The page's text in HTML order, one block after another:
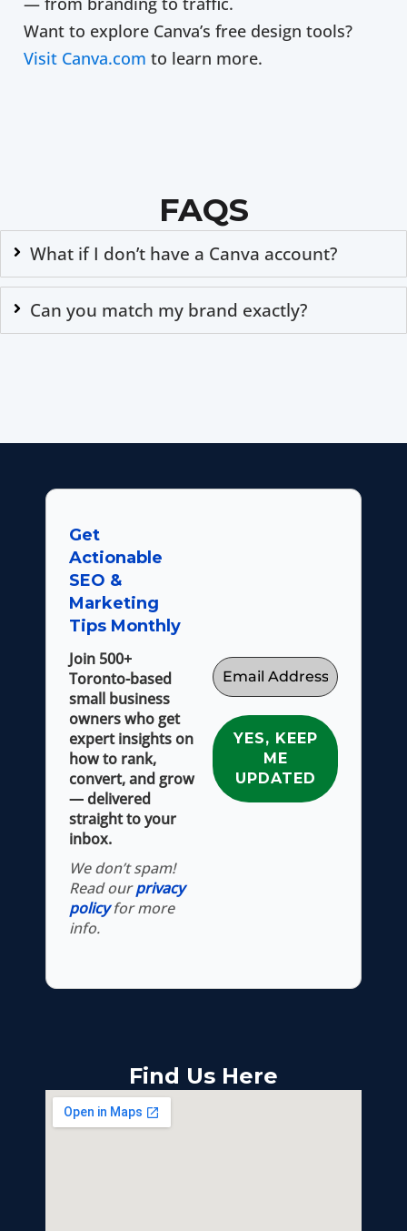
Want to explore Canva’s free design tools?
Visit Canva.com to learn more.
FAQS
What if I don’t have a Canva account?
Can you match my brand exactly?
Get
Actionable
SEO &
Marketing
Tips Monthly
Join 500+
Toronto-based
small business
owners who get
expert insights on
how to rank,
convert, and grow
— delivered
straight to your
inbox.
We don’t spam!
Read ourprivacy
policyfor more
info.
Find Us Here